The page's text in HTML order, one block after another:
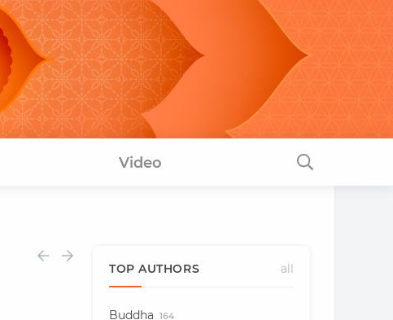
Video
TOP AUTHORS all
Buddha 164